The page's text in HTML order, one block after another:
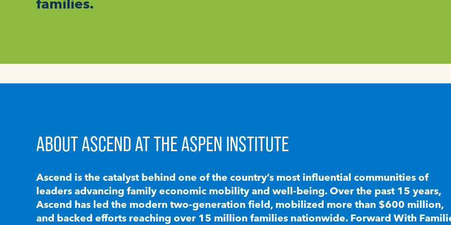
families.
ABOUT ASCEND AT THE ASPEN INSTITUTE
Ascend is the catalyst behind one of the country’s most influential communities of
leaders advancing family economic mobility and well-being. Over the past 15 years,
Ascend has led the modern two-generation field, mobilized more than $600 million,
and backed efforts reaching over 15 million families nationwide. Forward With